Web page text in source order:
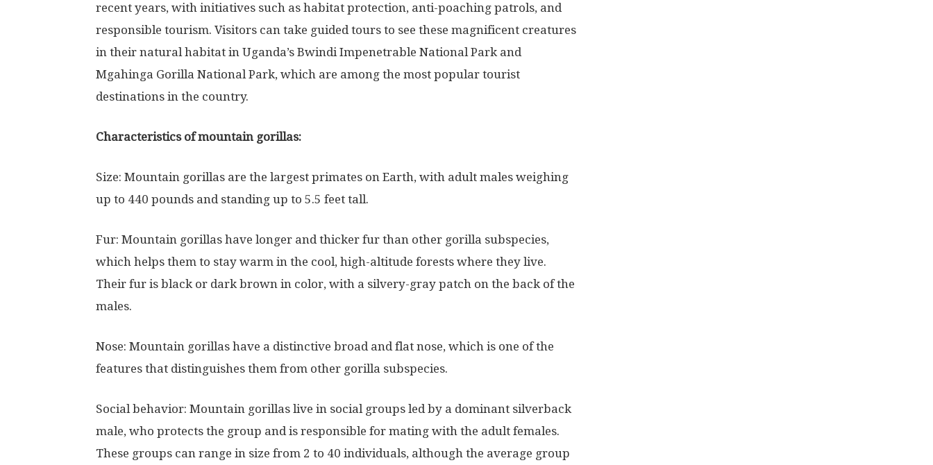
recent years, with initiatives such as habitat protection, anti-poaching patrols, and
responsible tourism. Visitors can take guided tours to see these magnificent creatures
in their natural habitat in Uganda’s Bwindi Impenetrable National Park and
Mgahinga Gorilla National Park, which are among the most popular tourist
destinations in the country.
Characteristics of mountain gorillas:
Size: Mountain gorillas are the largest primates on Earth, with adult males weighing
up to 440 pounds and standing up to 5.5 feet tall.
Fur: Mountain gorillas have longer and thicker fur than other gorilla subspecies,
which helps them to stay warm in the cool, high-altitude forests where they live.
Their fur is black or dark brown in color, with a silvery-gray patch on the back of the
males.
Nose: Mountain gorillas have a distinctive broad and flat nose, which is one of the
features that distinguishes them from other gorilla subspecies.
Social behavior: Mountain gorillas live in social groups led by a dominant silverback
male, who protects the group and is responsible for mating with the adult females.
These groups can range in size from 2 to 40 individuals, although the average group